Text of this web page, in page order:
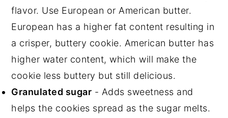
flavor. Use European or American butter.
European has a higher fat content resulting in
a crisper, buttery cookie. American butter has
higher water content, which will make the
cookie less buttery but still delicious.
Granulated sugar - Adds sweetness and
helps the cookies spread as the sugar melts.